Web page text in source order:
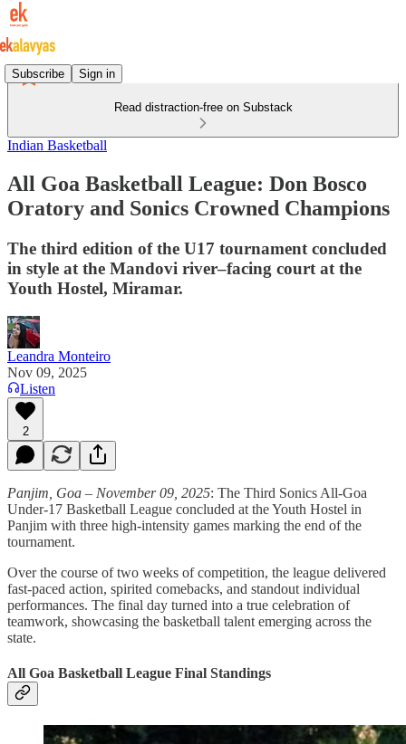
Subscribe Sign in
Read distraction-free on Substack
Indian Basketball
All Goa Basketball League: Don Bosco
Oratory and Sonics Crowned Champions
The third edition of the U17 tournament concluded
in style at the Mandovi river–facing court at the
Youth Hostel, Miramar.
Leandra Monteiro
Nov 09, 2025
Listen
2
Panjim, Goa – November 09, 2025: The Third Sonics All-Goa
Under-17 Basketball League concluded at the Youth Hostel in
Panjim with three high-intensity games marking the end of the
tournament.
Over the course of two weeks of competition, the league delivered
fast-paced action, spirited comebacks, and standout individual
performances. The final day turned into a true celebration of
teamwork, showcasing the basketball talent emerging across the
state.
All Goa Basketball League Final Standings